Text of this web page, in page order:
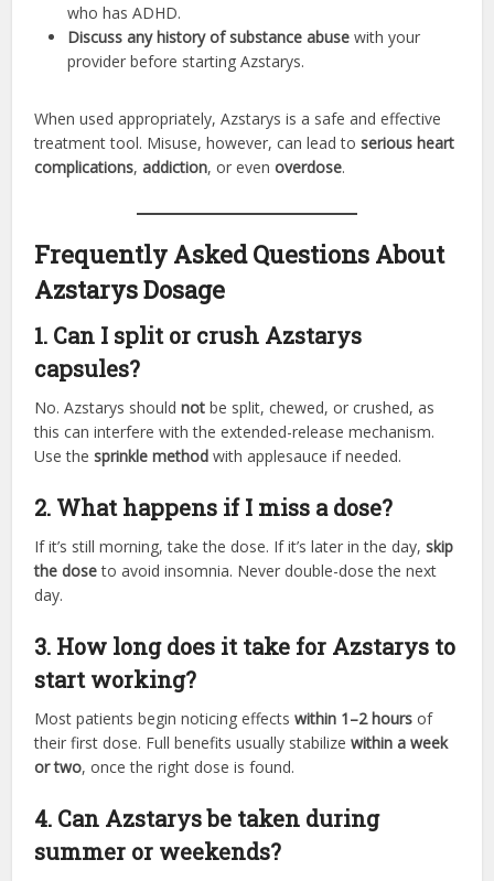
who has ADHD.
Discuss any history of substance abuse with your
provider before starting Azstarys.
When used appropriately, Azstarys is a safe and effective
treatment tool. Misuse, however, can lead toserious heart
complications,addiction, or evenoverdose.
Frequently Asked Questions About
Azstarys Dosage
1. Can I split or crush Azstarys
capsules?
No. Azstarys shouldnot be split, chewed, or crushed, as
this can interfere with the extended-release mechanism.
Use thesprinkle method with applesauce if needed.
2. What happens if I miss a dose?
If it’s still morning, take the dose. If it’s later in the day,skip
the doseto avoid insomnia. Never double-dose the next
day.
3. How long does it take for Azstarys to
start working?
Most patients begin noticing effectswithin 1–2 hours of
their first dose. Full benefits usually stabilizewithin a week
or two, once the right dose is found.
4. Can Azstarys be taken during
summer or weekends?